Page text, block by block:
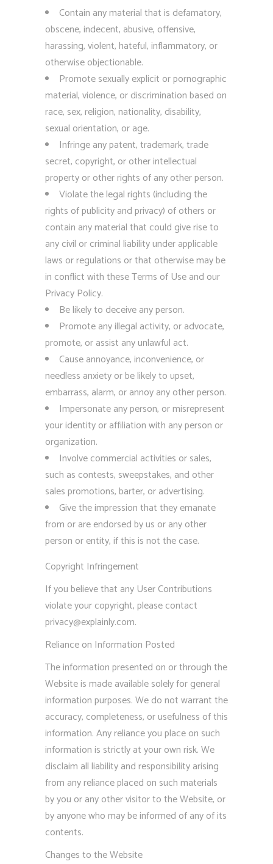
Contain any material that is defamatory,
obscene, indecent, abusive, offensive,
harassing, violent, hateful, inflammatory, or
otherwise objectionable.
Promote sexually explicit or pornographic
material, violence, or discrimination based on
race, sex, religion, nationality, disability,
sexual orientation, or age.
Infringe any patent, trademark, trade
secret, copyright, or other intellectual
property or other rights of any other person.
Violate the legal rights (including the
rights of publicity and privacy) of others or
contain any material that could give rise to
any civil or criminal liability under applicable
laws or regulations or that otherwise may be
in conflict with these Terms of Use and our
Privacy Policy.
Be likely to deceive any person.
Promote any illegal activity, or advocate,
promote, or assist any unlawful act.
Cause annoyance, inconvenience, or
needless anxiety or be likely to upset,
embarrass, alarm, or annoy any other person.
Impersonate any person, or misrepresent
your identity or affiliation with any person or
organization.
Involve commercial activities or sales,
such as contests, sweepstakes, and other
sales promotions, barter, or advertising.
Give the impression that they emanate
from or are endorsed by us or any other
person or entity, if this is not the case.
Copyright Infringement
If you believe that any User Contributions
violate your copyright, please contact
privacy@explainly.com.
Reliance on Information Posted
The information presented on or through the
Website is made available solely for general
information purposes. We do not warrant the
accuracy, completeness, or usefulness of this
information. Any reliance you place on such
information is strictly at your own risk. We
disclaim all liability and responsibility arising
from any reliance placed on such materials
by you or any other visitor to the Website, or
by anyone who may be informed of any of its
contents.
Changes to the Website